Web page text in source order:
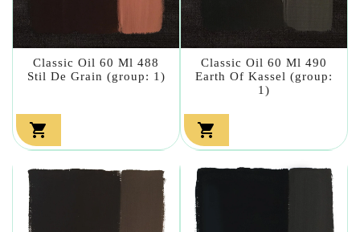
Classic Oil 60 Ml 488
Stil De Grain (group: 1)

Classic Oil 60 Ml 490
Earth Of Kassel (group:
1)
